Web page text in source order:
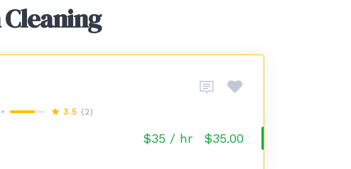
3.5 (2)
$35 / hr $35.00